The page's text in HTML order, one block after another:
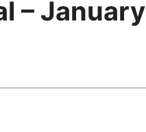
– January